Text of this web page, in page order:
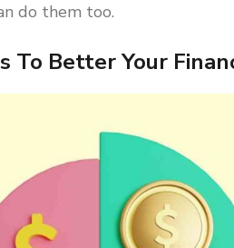
do them too.
To Better Your